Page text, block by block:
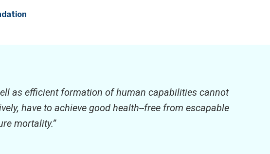
as efficient formation of human capabilities cannot
have to achieve good health--free from escapable
mortality.”